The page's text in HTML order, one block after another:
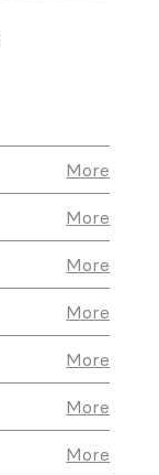
More
More
More
More
More
More
More